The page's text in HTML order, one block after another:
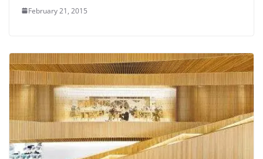
February 21, 2015